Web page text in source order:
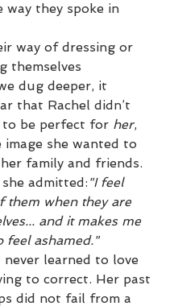
way they spoke in
way of dressing or
themselves
dug deeper, it
that Rachel didn’t
be perfect for her,
she wanted to
family and friends.
admitted: "I feel
them when they are
and it makes me
feel ashamed."
never learned to love
to correct. Her past
did not fail from a